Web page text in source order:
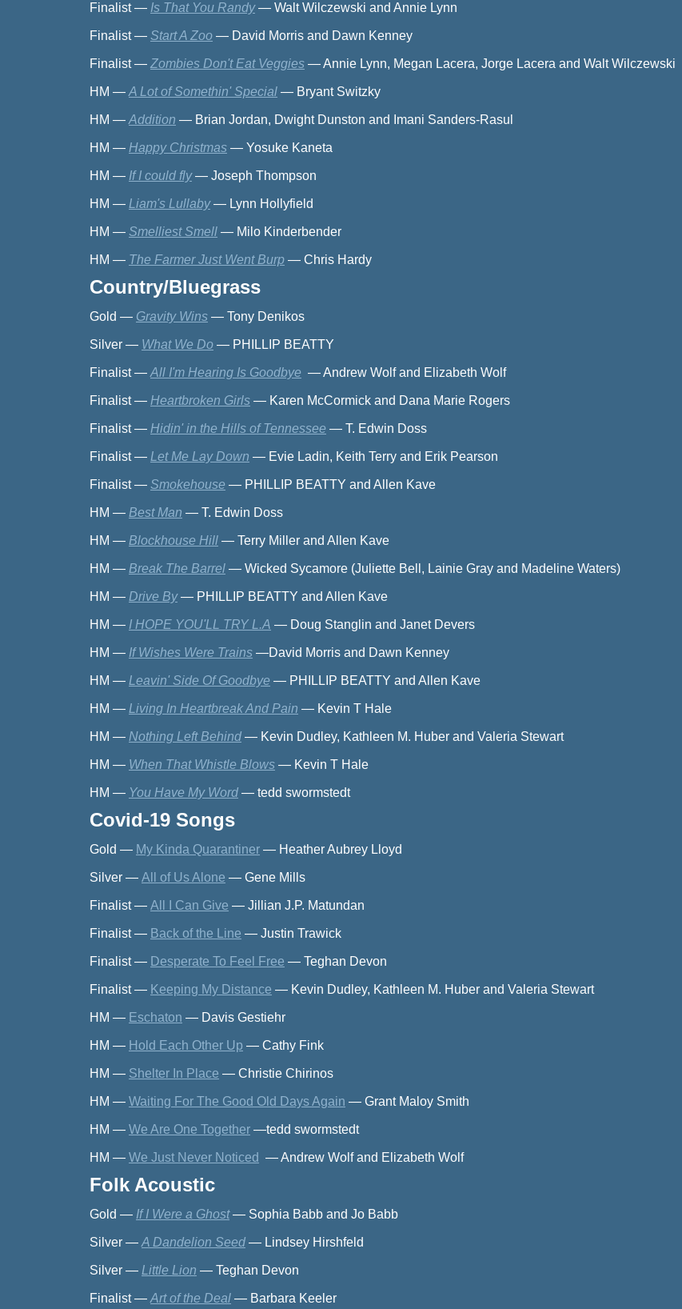
Finalist — Is That You Randy — Walt Wilczewski and Annie Lynn
Finalist — Start A Zoo — David Morris and Dawn Kenney
Finalist — Zombies Don't Eat Veggies —Annie Lynn, Megan Lacera, Jorge Lacera and Walt Wilczewski
HM — A Lot of Somethin' Special — Bryant Switzky
HM — Addition — Brian Jordan, Dwight Dunston and Imani Sanders-Rasul
HM — Happy Christmas — Yosuke Kaneta
HM — If I could fly — Joseph Thompson
HM — Liam's Lullaby — Lynn Hollyfield
HM — Smelliest Smell — Milo Kinderbender
HM — The Farmer Just Went Burp — Chris Hardy
Country/Bluegrass
Gold — Gravity Wins — Tony Denikos
Silver — What We Do — PHILLIP BEATTY
Finalist — All I'm Hearing Is Goodbye —Andrew Wolf and Elizabeth Wolf
Finalist — Heartbroken Girls — Karen McCormick and Dana Marie Rogers
Finalist — Hidin' in the Hills of Tennessee — T. Edwin Doss
Finalist — Let Me Lay Down — Evie Ladin, Keith Terry and Erik Pearson
Finalist — Smokehouse — PHILLIP BEATTY and Allen Kave
HM — Best Man — T. Edwin Doss
HM — Blockhouse Hill — Terry Miller and Allen Kave
HM — Break The Barrel — Wicked Sycamore (Juliette Bell, Lainie Gray and Madeline Waters)
HM — Drive By — PHILLIP BEATTY and Allen Kave
HM — I HOPE YOU'LL TRY L.A — Doug Stanglin and Janet Devers
HM — If Wishes Were Trains —David Morris and Dawn Kenney
HM — Leavin' Side Of Goodbye — PHILLIP BEATTY and Allen Kave
HM — Living In Heartbreak And Pain — Kevin T Hale
HM — Nothing Left Behind — Kevin Dudley, Kathleen M. Huber and Valeria Stewart
HM — When That Whistle Blows — Kevin T Hale
HM — You Have My Word — tedd swormstedt
Covid-19 Songs
Gold — My Kinda Quarantiner — Heather Aubrey Lloyd
Silver — All of Us Alone — Gene Mills
Finalist — All I Can Give — Jillian J.P. Matundan
Finalist — Back of the Line — Justin Trawick
Finalist — Desperate To Feel Free — Teghan Devon
Finalist — Keeping My Distance — Kevin Dudley, Kathleen M. Huber and Valeria Stewart
HM — Eschaton — Davis Gestiehr
HM — Hold Each Other Up — Cathy Fink
HM — Shelter In Place — Christie Chirinos
HM — Waiting For The Good Old Days Again — Grant Maloy Smith
HM — We Are One Together —tedd swormstedt
HM — We Just Never Noticed —Andrew Wolf and Elizabeth Wolf
Folk Acoustic
Gold — If I Were a Ghost — Sophia Babb and Jo Babb
Silver — A Dandelion Seed — Lindsey Hirshfeld
Silver — Little Lion — Teghan Devon
Finalist — Art of the Deal — Barbara Keeler